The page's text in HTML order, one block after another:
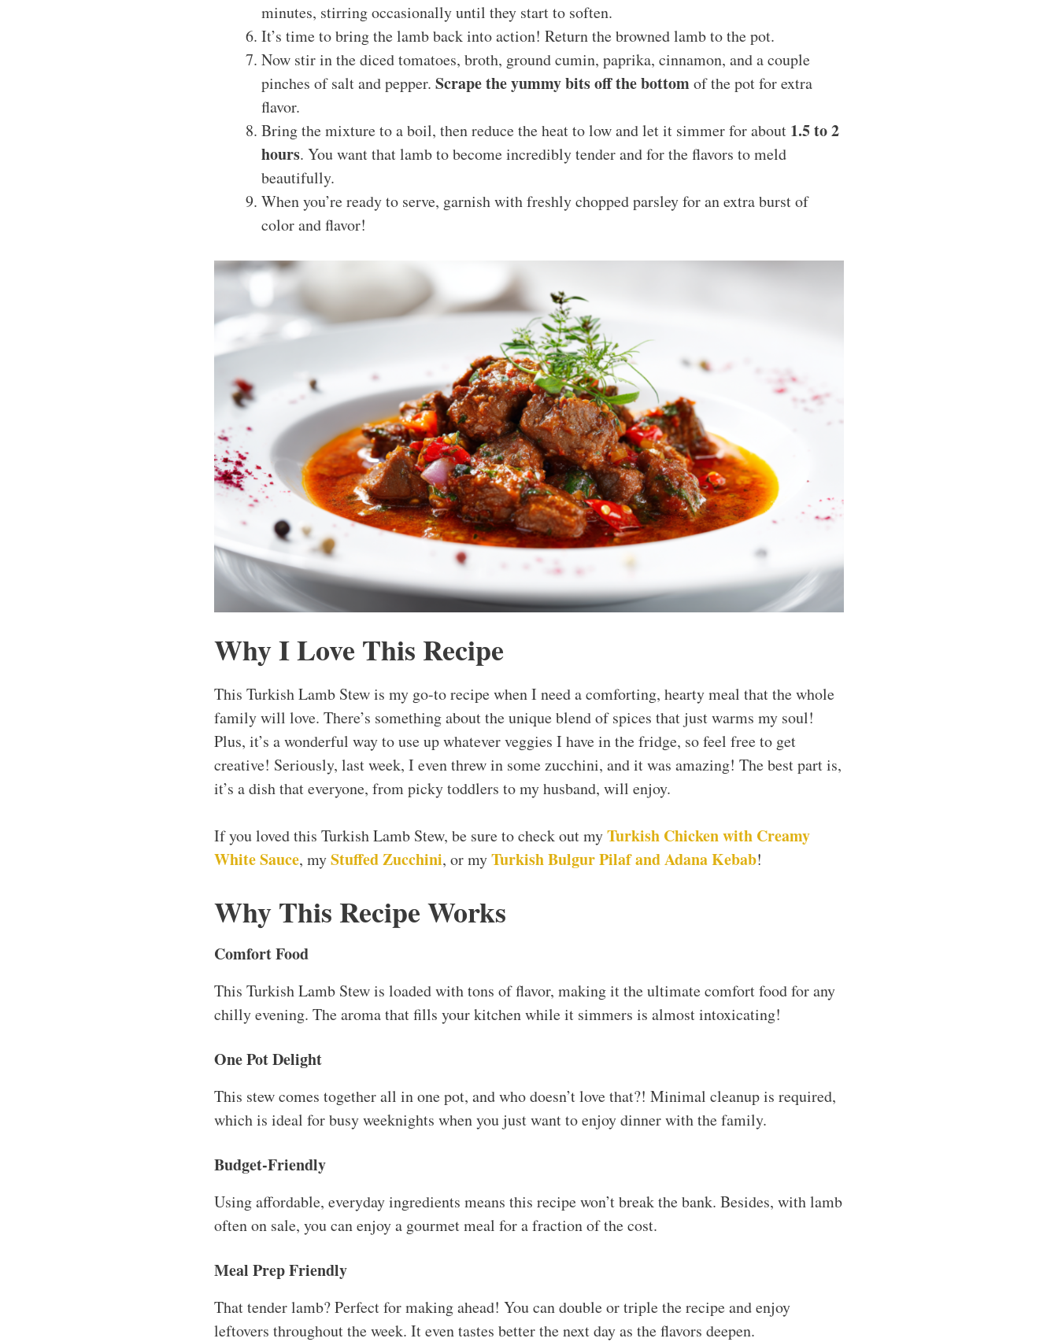
minutes, stirring occasionally until they start to soften.
It’s time to bring the lamb back into action! Return the browned lamb to the pot.
Now stir in the diced tomatoes, broth, ground cumin, paprika, cinnamon, and a couple
pinches of salt and pepper. Scrape the yummy bits off the bottomof the pot for extra
flavor.
Bring the mixture to a boil, then reduce the heat to low and let it simmer for about 1.5 to 2
hours. You want that lamb to become incredibly tender and for the flavors to meld
beautifully.
When you’re ready to serve, garnish with freshly chopped parsley for an extra burst of
color and flavor!
Why I Love This Recipe
This Turkish Lamb Stew is my go-to recipe when I need a comforting, hearty meal that the whole
family will love. There’s something about the unique blend of spices that just warms my soul!
Plus, it’s a wonderful way to use up whatever veggies I have in the fridge, so feel free to get
creative! Seriously, last week, I even threw in some zucchini, and it was amazing! The best part is,
it’s a dish that everyone, from picky toddlers to my husband, will enjoy.
If you loved this Turkish Lamb Stew, be sure to check out myTurkish Chicken with Creamy
White Sauce, myStuffed Zucchini, or myTurkish Bulgur Pilaf and Adana Kebab!
Why This Recipe Works
Comfort Food
This Turkish Lamb Stew is loaded with tons of flavor, making it the ultimate comfort food for any
chilly evening. The aroma that fills your kitchen while it simmers is almost intoxicating!
One Pot Delight
This stew comes together all in one pot, and who doesn’t love that?! Minimal cleanup is required,
which is ideal for busy weeknights when you just want to enjoy dinner with the family.
Budget-Friendly
Using affordable, everyday ingredients means this recipe won’t break the bank. Besides, with lamb
often on sale, you can enjoy a gourmet meal for a fraction of the cost.
Meal Prep Friendly
That tender lamb? Perfect for making ahead! You can double or triple the recipe and enjoy
leftovers throughout the week. It even tastes better the next day as the flavors deepen.